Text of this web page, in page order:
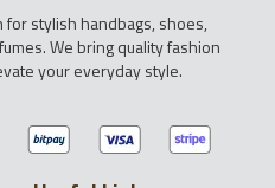
stylish handbags, shoes,
We bring quality fashion
your everyday style.